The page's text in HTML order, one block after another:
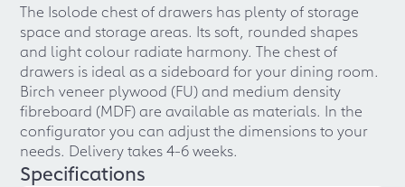
The Isolode chest of drawers has plenty of storage
space and storage areas. Its soft, rounded shapes
and light colour radiate harmony. The chest of
drawers is ideal as a sideboard for your dining room.
Birch veneer plywood (FU) and medium density
fibreboard (MDF) are available as materials. In the
configurator you can adjust the dimensions to your
needs. Delivery takes 4-6 weeks.
Specifications